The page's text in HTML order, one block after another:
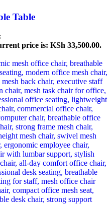
Table
price is: KSh 33,500.00.